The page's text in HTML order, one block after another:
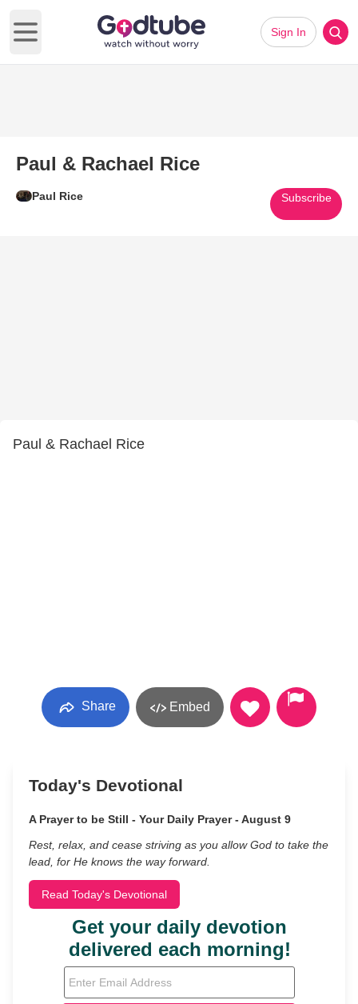
Open main menu
Sign In
Paul & Rachael Rice
Paul Rice Subscribe
Paul & Rachael Rice
Share Embed
Today's Devotional
A Prayer to be Still - Your Daily Prayer - August 9
Rest, relax, and cease striving as you allow God to take the
lead, for He knows the way forward.
Read Today's Devotional